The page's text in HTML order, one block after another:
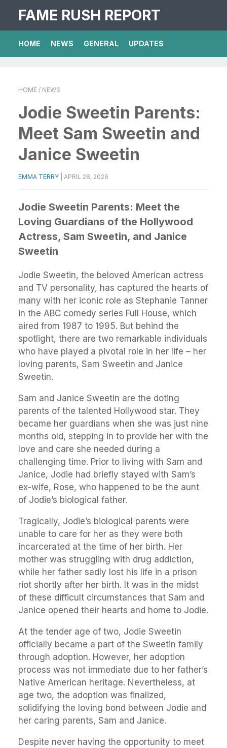
FAME RUSH REPORT
HOME NEWS GENERAL UPDATES
HOME / NEWS
Jodie Sweetin Parents:
Meet Sam Sweetin and
Janice Sweetin
EMMA TERRY APRIL 28, 2026
Jodie Sweetin Parents: Meet the
Loving Guardians of the Hollywood
Actress, Sam Sweetin, and Janice
Sweetin
Jodie Sweetin, the beloved American actress
and TV personality, has captured the hearts of
many with her iconic role as Stephanie Tanner
in the ABC comedy series Full House, which
aired from 1987 to 1995. But behind the
spotlight, there are two remarkable individuals
who have played a pivotal role in her life – her
loving parents, Sam Sweetin and Janice
Sweetin.
Sam and Janice Sweetin are the doting
parents of the talented Hollywood star. They
became her guardians when she was just nine
months old, stepping in to provide her with the
love and care she needed during a
challenging time. Prior to living with Sam and
Janice, Jodie had briefly stayed with Sam’s
ex-wife, Rose, who happened to be the aunt
of Jodie’s biological father.
Tragically, Jodie’s biological parents were
unable to care for her as they were both
incarcerated at the time of her birth. Her
mother was struggling with drug addiction,
while her father sadly lost his life in a prison
riot shortly after her birth. It was in the midst
of these difficult circumstances that Sam and
Janice opened their hearts and home to Jodie.
At the tender age of two, Jodie Sweetin
officially became a part of the Sweetin family
through adoption. However, her adoption
process was not immediate due to her father’s
Native American heritage. Nevertheless, at
age two, the adoption was finalized,
solidifying the loving bond between Jodie and
her caring parents, Sam and Janice.
Despite never having the opportunity to meet